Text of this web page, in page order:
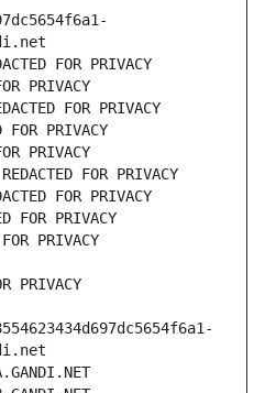
FOR PRIVACY
PRIVACY
FOR PRIVACY
PRIVACY
PRIVACY
FOR PRIVACY
FOR PRIVACY
FOR PRIVACY
PRIVACY
PRIVACY